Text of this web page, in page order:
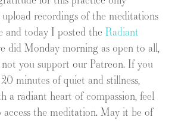
recordings of the meditations
and today I posted theRadiant
did Monday morning as open to all,
you support our Patreon. If you
minutes of quiet and stillness,
a radiant heart of compassion, feel
access the meditation. May it be of